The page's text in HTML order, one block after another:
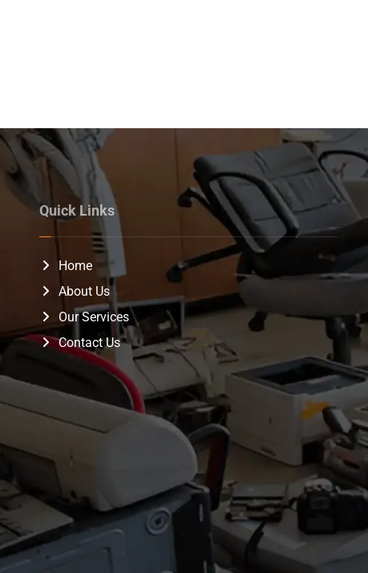
Quick Links
Home
About Us
Our Services
Contact Us